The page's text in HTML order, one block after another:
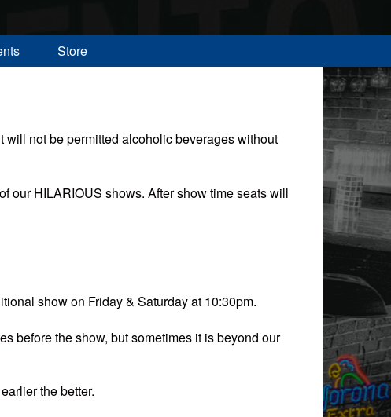
Store
not be permitted alcoholic beverages without
our HILARIOUS shows. After show time seats will
show on Friday & Saturday at 10:30pm.
before the show, but sometimes it is beyond our
the better.